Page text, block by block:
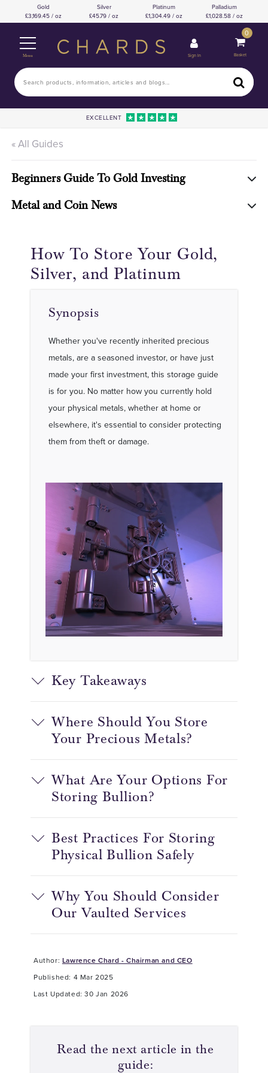
Gold
3,169.45 / oz
Silver
45.79 / oz
Platinum
1,304.49 / oz
Palladium
1,028.58 / oz
Menu Sign In
0
Basket
EXCELLENT
« All Guides
Beginners Guide To Gold Investing
Metal and Coin News
How To Store Your Gold,
Silver, and Platinum
Synopsis
Whether you've recently inherited precious
metals, are a seasoned investor, or have just
made your first investment, this storage guide
is for you. No matter how you currently hold
your physical metals, whether at home or
elsewhere, it's essential to consider protecting
them from theft or damage.
Key Takeaways
Where Should You Store
Your Precious Metals?
What Are Your Options For
Storing Bullion?
Best Practices For Storing
Physical Bullion Safely
Why You Should Consider
Our Vaulted Services
Author: Lawrence Chard - Chairman and CEO
Published: 4 Mar 2025
Last Updated: 30 Jan 2026
Read the next article in the
guide: